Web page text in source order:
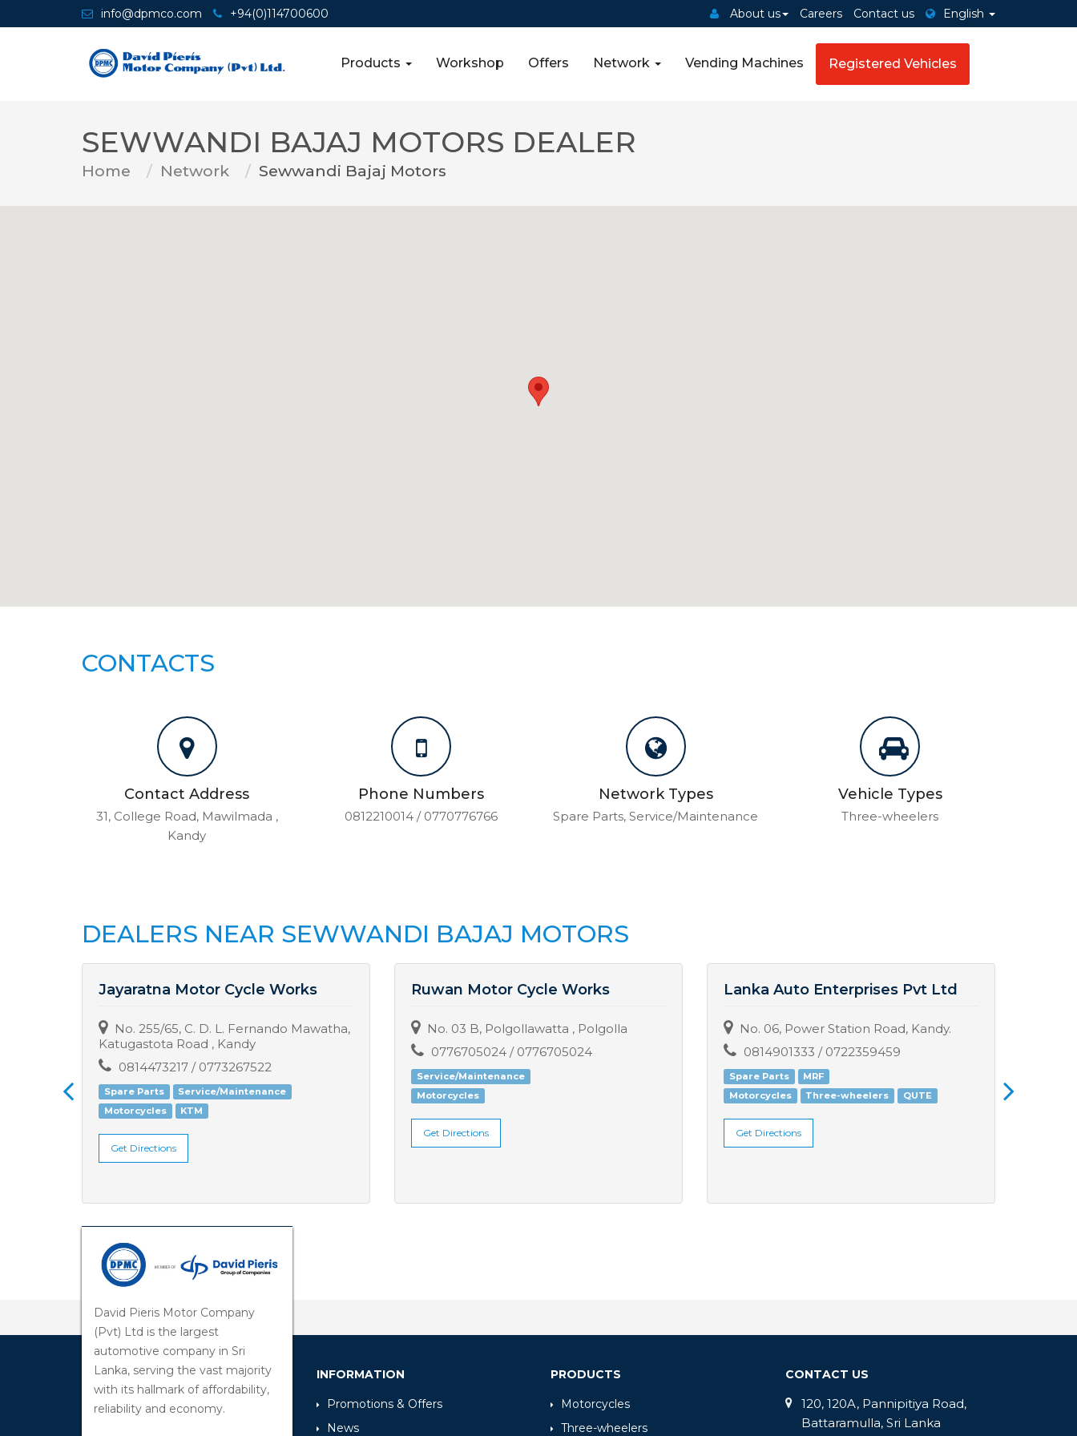
info@dpmco.com +94(0)114700600 About us Careers Contact us English
Products Workshop Offers Network Vending Machines Registered Vehicles
SEWWANDI BAJAJ MOTORS DEALER
Home Network Sewwandi Bajaj Motors
CONTACTS
Contact Address
31, College Road, Mawilmada ,
Kandy
Phone Numbers
0812210014 / 0770776766
Network Types
Spare Parts, Service/Maintenance
Vehicle Types
Three-wheelers
DEALERS NEAR SEWWANDI BAJAJ MOTORS
Jayaratna Motor Cycle Works
No. 255/65, C. D. L. Fernando Mawatha,
Katugastota Road , Kandy
0814473217 / 0773267522
Spare Parts
Service/Maintenance
Motorcycles
KTM
Get Directions
Ruwan Motor Cycle Works
No. 03 B, Polgollawatta , Polgolla
0776705024 / 0776705024
Service/Maintenance
Motorcycles
Get Directions
Lanka Auto Enterprises Pvt Ltd
No. 06, Power Station Road, Kandy.
0814901333 / 0722359459
Spare Parts
MRF
Motorcycles
Three-wheelers QUTE
Get Directions
David Pieris Motor Company
(Pvt) Ltd is the largest
automotive company in Sri
Lanka, serving the vast majority
with its hallmark of affordability,
reliability and economy.
INFORMATION
Promotions & Offers
News
PRODUCTS
Motorcycles
Three-wheelers
CONTACT US
120, 120A, Pannipitiya Road,
Battaramulla, Sri Lanka